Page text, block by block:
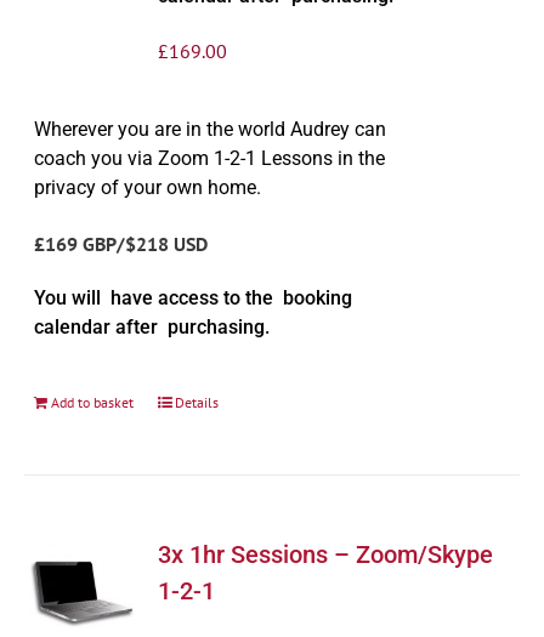
£169.00
Wherever you are in the world Audrey can
coach you via Zoom 1-2-1 Lessons in the
privacy of your own home.
£169 GBP/$218 USD
You will have access to the booking
calendar after purchasing.
Add to basket Details
3x 1hr Sessions – Zoom/Skype
1-2-1